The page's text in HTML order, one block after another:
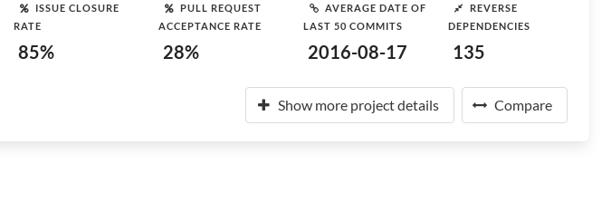
ISSUE CLOSURE
RATE
85%
PULL REQUEST
ACCEPTANCE RATE
28%
AVERAGE DATE OF
LAST 50 COMMITS
2016-08-17
REVERSE
DEPENDENCIES
135
Show more project details Compare